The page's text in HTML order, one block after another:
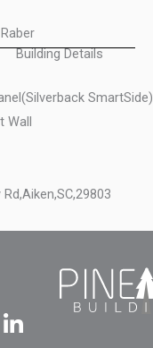
Building Details
SmartSide)
Wall
Aiken,SC,29803
Li
nk